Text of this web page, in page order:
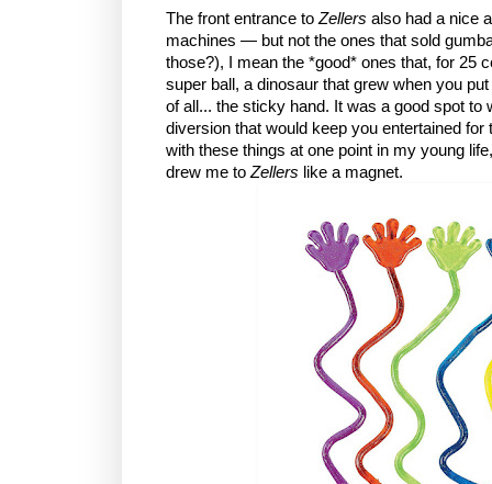
The front entrance to Zellers also had a nice
machines — but not the ones that sold
those?), I mean the *good* ones that, for 25
super ball, a dinosaur that grew when you
of all... the sticky hand. It was a good spot to
diversion that would keep you entertained
with these things at one point in my young
drew me to Zellers like a magnet.